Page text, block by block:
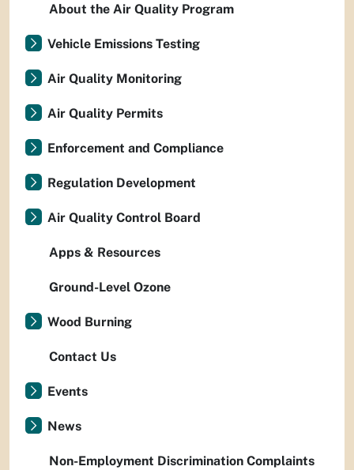
About the Air Quality Program
Vehicle Emissions Testing
Air Quality Monitoring
Air Quality Permits
Enforcement and Compliance
Regulation Development
Air Quality Control Board
Apps & Resources
Ground-Level Ozone
Wood Burning
Contact Us
Events
News
Non-Employment Discrimination Complaints